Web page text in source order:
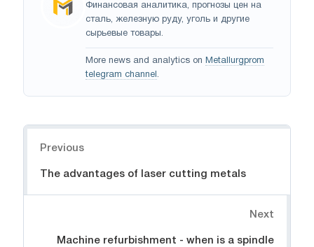
Финансовая аналитика, прогнозы цен на
сталь, железную руду, уголь и другие
сырьевые товары.
More news and analytics on Metallurgprom
telegram channel .
Previous
The advantages of laser cutting metals
Next
Machine refurbishment - when is a spindle